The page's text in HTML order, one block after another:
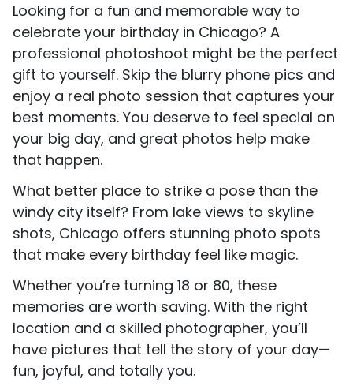
Looking for a fun and memorable way to
celebrate your birthday in Chicago? A
professional photoshoot might be the perfect
gift to yourself. Skip the blurry phone pics and
enjoy a real photo session that captures your
best moments. You deserve to feel special on
your big day, and great photos help make
that happen.
What better place to strike a pose than the
windy city itself? From lake views to skyline
shots, Chicago offers stunning photo spots
that make every birthday feel like magic.
Whether you’re turning 18 or 80, these
memories are worth saving. With the right
location and a skilled photographer, you’ll
have pictures that tell the story of your day—
fun, joyful, and totally you.